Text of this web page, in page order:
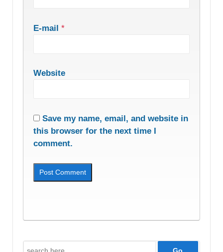
E-mail *
Website
Save my name, email, and website in
this browser for the next time I
comment.
Search